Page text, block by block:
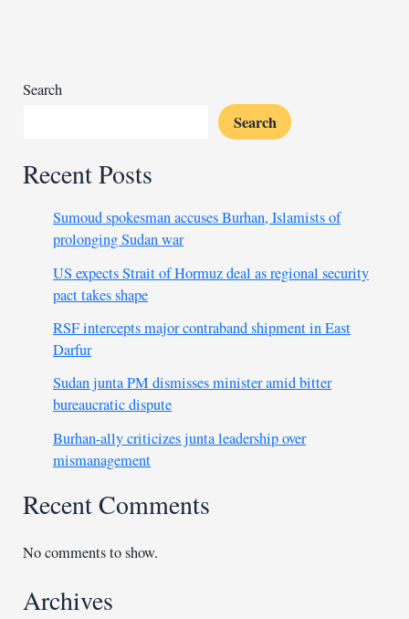
debt
Search
Search
Recent Posts
Sumoud spokesman accuses Burhan, Islamists of
prolonging Sudan war
US expects Strait of Hormuz deal as regional security
pact takes shape
RSF intercepts major contraband shipment in East
Darfur
Sudan junta PM dismisses minister amid bitter
bureaucratic dispute
Burhan-ally criticizes junta leadership over
mismanagement
Recent Comments
No comments to show.
Archives